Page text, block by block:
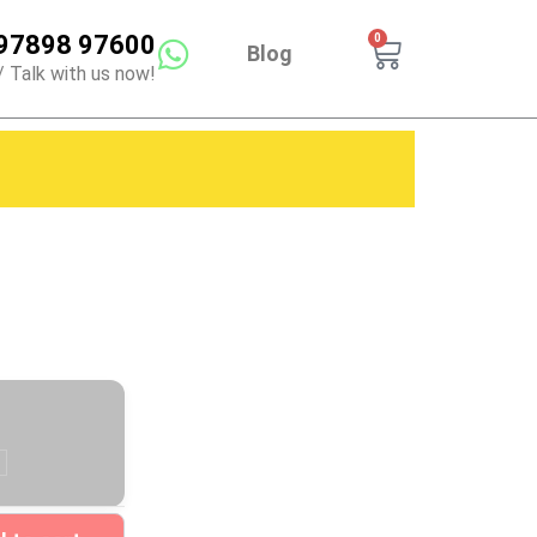
97600
Talk with us now!
Blog
0
Cart